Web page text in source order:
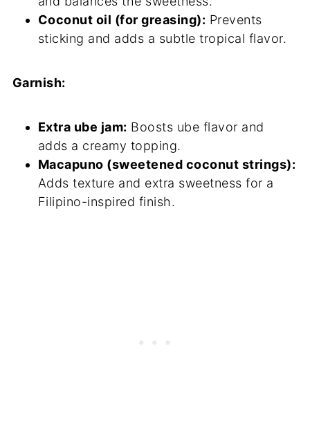
Coconut oil (for greasing): Prevents
sticking and adds a subtle tropical flavor.
Garnish:
Extra ube jam: Boosts ube flavor and
adds a creamy topping.
Macapuno (sweetened coconut strings):
Adds texture and extra sweetness for a
Filipino-inspired finish.